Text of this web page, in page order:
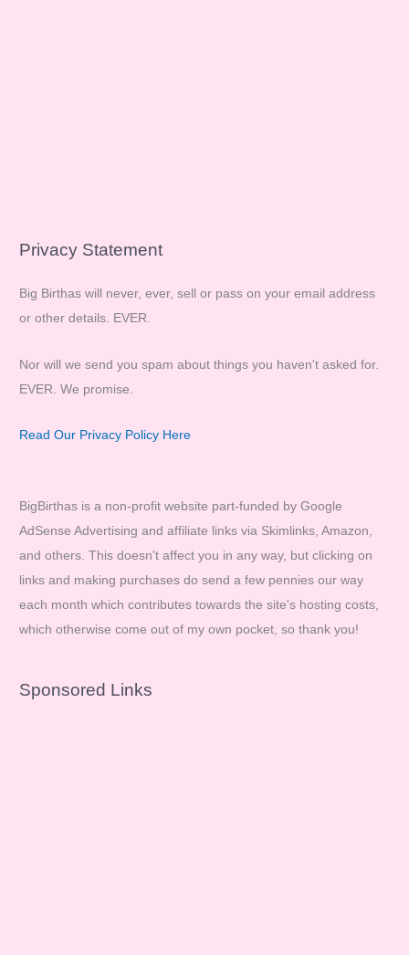
Privacy Statement
Big Birthas will never, ever, sell or pass on your email address
or other details. EVER.
Nor will we send you spam about things you haven't asked for.
EVER. We promise.
Read Our Privacy Policy Here
BigBirthas is a non-profit website part-funded by Google
AdSense Advertising and affiliate links via Skimlinks, Amazon,
and others. This doesn't affect you in any way, but clicking on
links and making purchases do send a few pennies our way
each month which contributes towards the site's hosting costs,
which otherwise come out of my own pocket, so thank you!
Sponsored Links